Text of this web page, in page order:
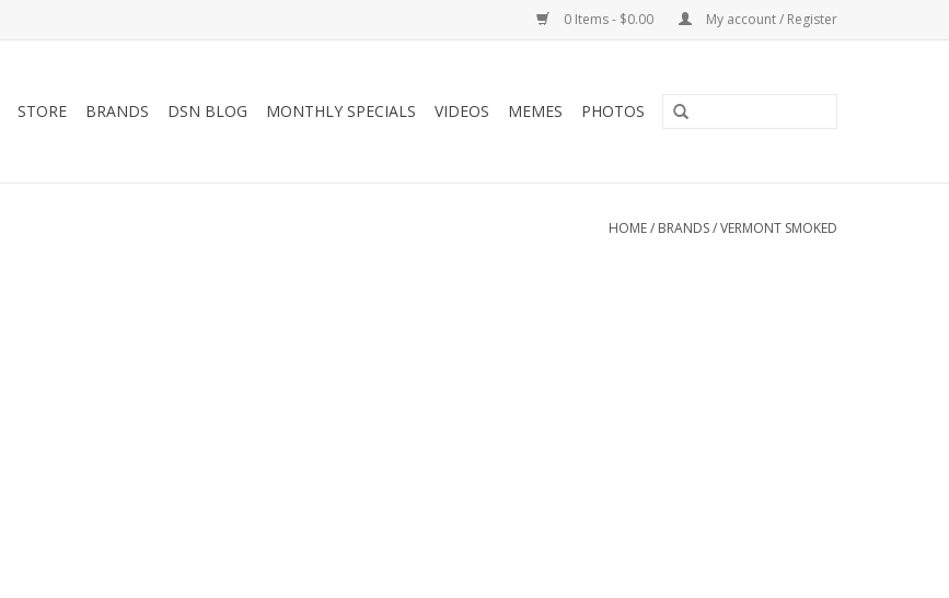
0 Items - $0.00 My account / Register
STORE BRANDS DSN BLOG MONTHLY SPECIALS VIDEOS MEMES PHOTOS
HOME/ BRANDS/VERMONT SMOKED